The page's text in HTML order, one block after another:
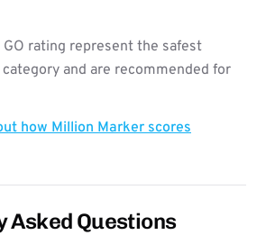
rating represent the safest
and are recommended for
how Million Marker scores
Asked Questions